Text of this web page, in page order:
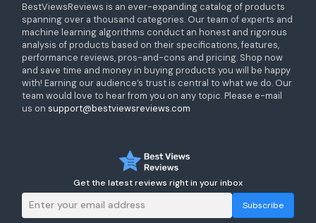
BestViewsReviews is an ever-expanding catalog of products
spanning over a thousand categories. Our team of experts and
machine learning algorithms conduct an honest and rigorous
analysis of products based on their specifications, features,
performance reviews, pros-and-cons and pricing. Shop now
and save time and money in buying products you will be happy
with! Earning our audience’s trust is central to what we do. Our
team would love to hear from you on any topic. Please e-mail
us on support@bestviewsreviews.com
Get the latest reviews right in your inbox
Subscribe